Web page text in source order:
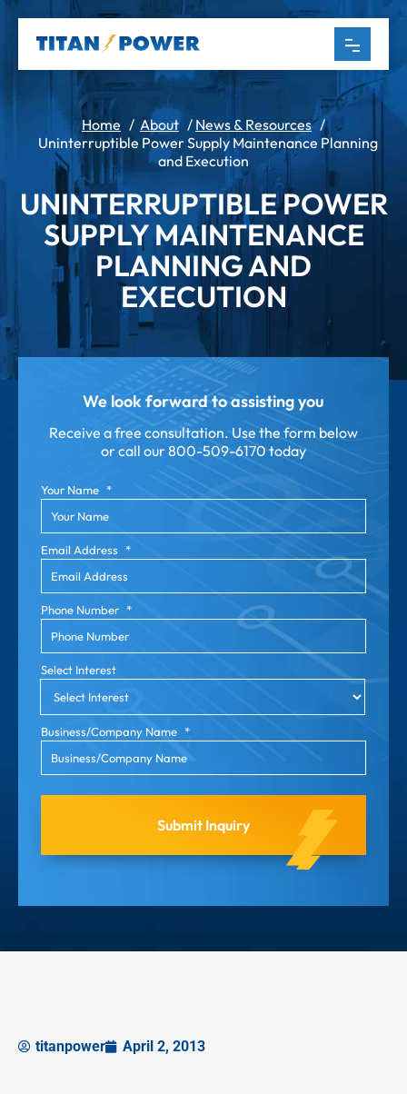
Home / About/ News & Resources/
Uninterruptible Power Supply Maintenance Planning
and Execution
UNINTERRUPTIBLE POWER
SUPPLY MAINTENANCE
PLANNING AND
EXECUTION
We look forward to assisting you
Receive a free consultation. Use the form below
or call our800-509-6170 today
Your Name *
Email Address *
Phone Number *
Select Interest
Business/Company Name *
titanpower April 2, 2013